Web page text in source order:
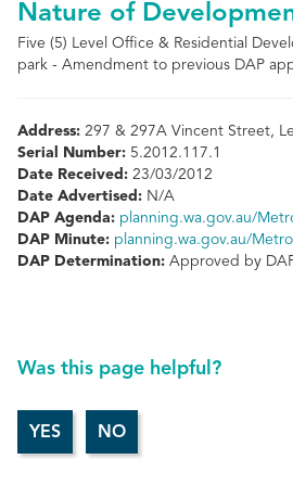
Nature of
Five (5) Level Office & Residential
park - Amendment to previous DAP
Address: 297 & 297A Vincent Street,
Serial Number: 5.2012.117.1
Date Received: 23/03/2012
Date Advertised: N/A
DAP Agenda: planning.wa.gov.au/
DAP Minute: planning.wa.gov.au/
DAP Determination: Approved by
Was this page helpful?